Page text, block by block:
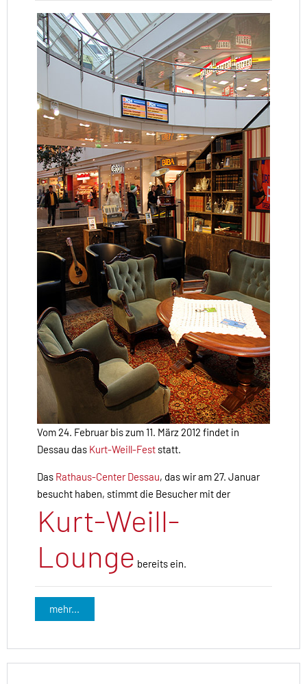
Vom 24. Februar bis zum 11. März 2012 findet in
Dessau das Kurt-Weill-Fest statt.
Das Rathaus-Center Dessau, das wir am 27. Januar
besucht haben, stimmt die Besucher mit der
Kurt-Weill-
Lounge bereits ein.
mehr...